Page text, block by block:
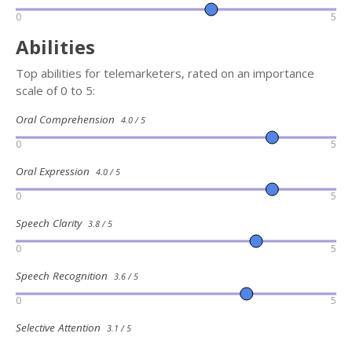
0 5
Abilities
Top abilities for telemarketers, rated on an importance
scale of 0 to 5:
Oral Comprehension 4.0 / 5
0 5
Oral Expression 4.0 / 5
0 5
Speech Clarity 3.8 / 5
0 5
Speech Recognition 3.6 / 5
0 5
Selective Attention 3.1 / 5